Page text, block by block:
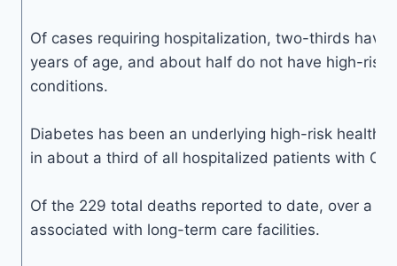
Of cases requiring hospitalization, two-thirds have
years of age, and about half do not have high-risk
conditions.
Diabetes has been an underlying high-risk health
in about a third of all hospitalized patients with
Of the 229 total deaths reported to date, over a
associated with long-term care facilities.